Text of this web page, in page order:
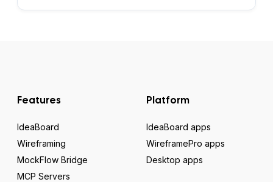
Features
IdeaBoard
Wireframing
MockFlow Bridge
MCP Servers
Platform
IdeaBoard apps
WireframePro apps
Desktop apps